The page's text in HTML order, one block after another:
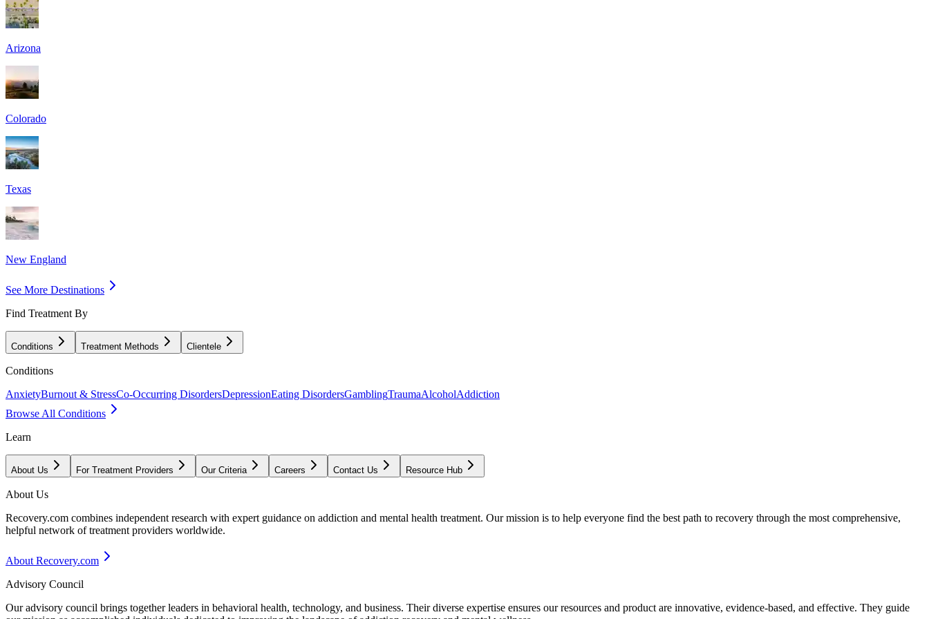
Arizona
Colorado
Texas
New England
See More Destinations
Find Treatment By
Conditions Treatment Methods Clientele
Conditions
AnxietyBurnout & StressCo-Occurring DisordersDepressionEating DisordersGamblingTraumaAlcoholAddiction
Browse All Conditions
Learn
About Us For Treatment Providers Our Criteria Careers Contact Us Resource Hub
About Us
Recovery.com combines independent research with expert guidance on addiction and mental health treatment. Our mission is to help everyone find the best path to recovery through the most comprehensive,
helpful network of treatment providers worldwide.
About Recovery.com
Advisory Council
Our advisory council brings together leaders in behavioral health, technology, and business. Their diverse expertise ensures our resources and product are innovative, evidence-based, and effective. They guide